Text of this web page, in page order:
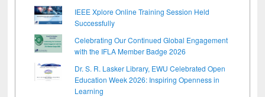
IEEE Xplore Online Training Session Held
Successfully
Celebrating Our Continued Global Engagement
with the IFLA Member Badge 2026
Dr. S. R. Lasker Library, EWU Celebrated Open
Education Week 2026: Inspiring Openness in
Learning